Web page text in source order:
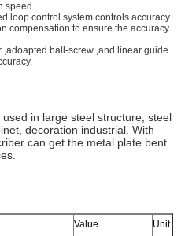
speed.
loop control system controls accuracy.
compensation to ensure the accuracy
ball-screw ,and linear guide
used in large steel structure, steel
decoration industrial. With
can get the metal plate bent
Value Unit